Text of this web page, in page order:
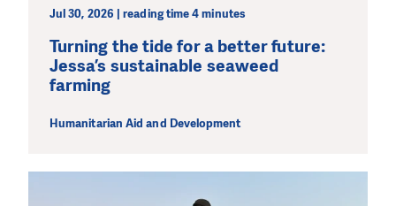
Jul 30, 2026 | reading time 4 minutes
Turning the tide for a better future:
Jessa’s sustainable seaweed
farming
Humanitarian Aid and Development